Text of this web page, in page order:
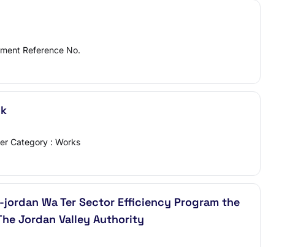
Reference No.
Category : Works
Wa Ter Sector Efficiency Program the
Jordan Valley Authority